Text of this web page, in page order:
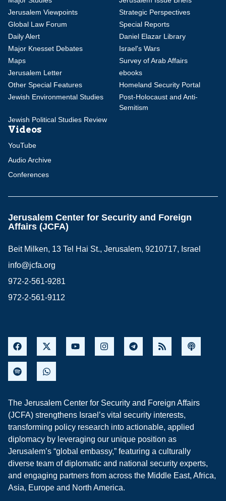
Jerusalem Viewpoints
Strategic Perspectives
Global Law Forum
Special Reports
Daily Alert
Daniel Elazar Library
Major Knesset Debates
Israel's Wars
Maps
Survey of Arab Affairs
Jerusalem Letter
ebooks
Other Special Features
Homeland Security Portal
Jewish Environmental Studies
Post-Holocaust and Anti-
Semitism
Jewish Political Studies Review
Videos
YouTube
Audio Archive
Conferences
Jerusalem Center for Security and Foreign
Affairs (JCFA)
Beit Milken, 13 Tel Hai St., Jerusalem, 9210717, Israel
info@jcfa.org
972-2-561-9281
972-2-561-9112
The Jerusalem Center for Security and Foreign Affairs
(JCFA) strengthens Israel’s vital security interests,
transforming policy research into actionable, applied
diplomacy by leveraging our unique position as
Jerusalem’s “global embassy,” featuring a culturally
diverse team of diplomatic and national security experts,
and engaging partners from across the Middle East, Africa,
Asia, Europe and North America.